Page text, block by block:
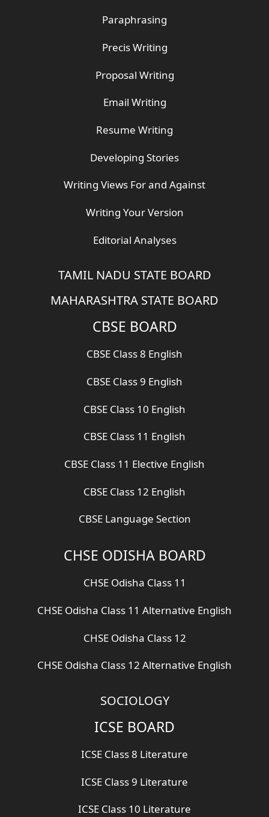
Paraphrasing
Precis Writing
Proposal Writing
Email Writing
Resume Writing
Developing Stories
Writing Views For and Against
Writing Your Version
Editorial Analyses
TAMIL NADU STATE BOARD
MAHARASHTRA STATE BOARD
CBSE BOARD
CBSE Class 8 English
CBSE Class 9 English
CBSE Class 10 English
CBSE Class 11 English
CBSE Class 11 Elective English
CBSE Class 12 English
CBSE Language Section
CHSE ODISHA BOARD
CHSE Odisha Class 11
CHSE Odisha Class 11 Alternative English
CHSE Odisha Class 12
CHSE Odisha Class 12 Alternative English
SOCIOLOGY
ICSE BOARD
ICSE Class 8 Literature
ICSE Class 9 Literature
ICSE Class 10 Literature